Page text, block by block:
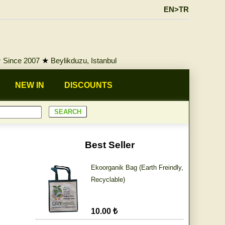
EN>TR
Since 2007 ★ Beylikduzu, Istanbul
NEW IN DISCOUNTS
Best Seller
Ekoorganik Bag (Earth Freindly,
Recyclable)
10.00 ₺